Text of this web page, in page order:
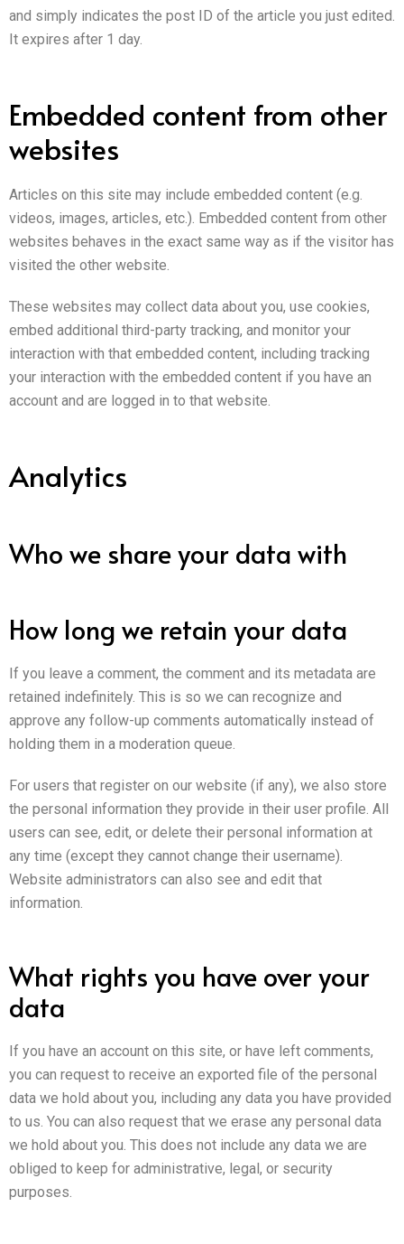
and simply indicates the post ID of the article you just edited.
It expires after 1 day.
Embedded content from other
websites
Articles on this site may include embedded content (e.g.
videos, images, articles, etc.). Embedded content from other
websites behaves in the exact same way as if the visitor has
visited the other website.
These websites may collect data about you, use cookies,
embed additional third-party tracking, and monitor your
interaction with that embedded content, including tracking
your interaction with the embedded content if you have an
account and are logged in to that website.
Analytics
Who we share your data with
How long we retain your data
If you leave a comment, the comment and its metadata are
retained indefinitely. This is so we can recognize and
approve any follow-up comments automatically instead of
holding them in a moderation queue.
For users that register on our website (if any), we also store
the personal information they provide in their user profile. All
users can see, edit, or delete their personal information at
any time (except they cannot change their username).
Website administrators can also see and edit that
information.
What rights you have over your
data
If you have an account on this site, or have left comments,
you can request to receive an exported file of the personal
data we hold about you, including any data you have provided
to us. You can also request that we erase any personal data
we hold about you. This does not include any data we are
obliged to keep for administrative, legal, or security
purposes.